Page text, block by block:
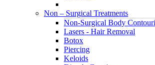
Non – Surgical Treatments
Non-Surgical Body
Lasers - Hair Removal
Botox
Piercing
Keloids